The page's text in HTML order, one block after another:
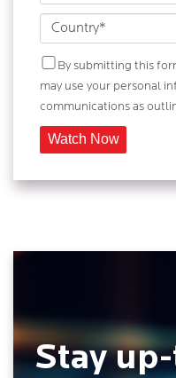
By submitting this
may use your personal
communications as
Stay